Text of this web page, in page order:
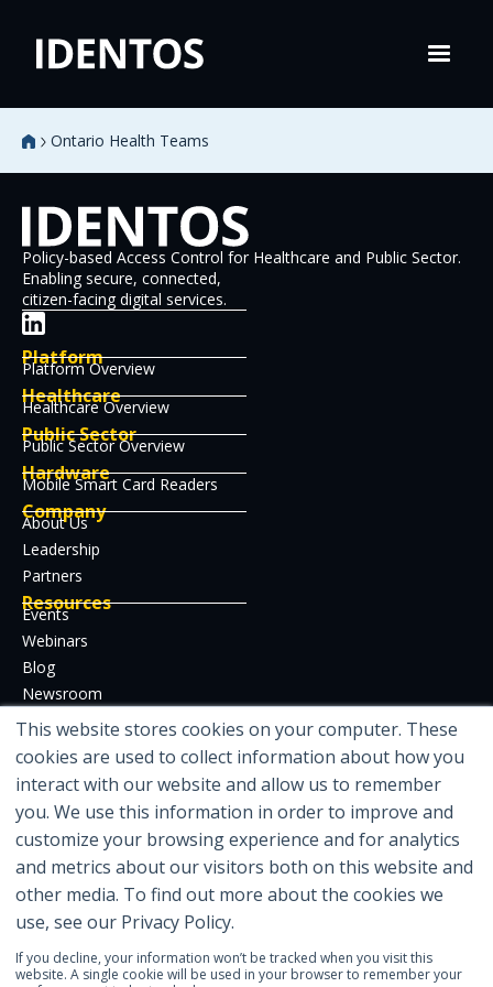
This website stores cookies on your computer. These
cookies are used to collect information about how you
interact with our website and allow us to remember
you. We use this information in order to improve and
customize your browsing experience and for analytics
and metrics about our visitors both on this website and
other media. To find out more about the cookies we
use, see our Privacy Policy.
If you decline, your information won’t be tracked when you visit this
website. A single cookie will be used in your browser to remember your
Ontario Health Teams
Policy-based Access Control for Healthcare and Public Sector.
Enabling secure, connected,
citizen-facing digital services.
Platform
Platform Overview
Healthcare
Healthcare Overview
Public Sector
Public Sector Overview
Hardware
Mobile Smart Card Readers
Company
About Us
Leadership
Partners
Resources
Events
Webinars
Blog
Newsroom
Case Studies
Whitepapers
Developer Hub
Certifications
Featured in